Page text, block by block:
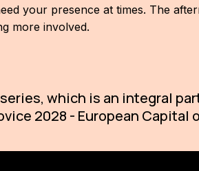
your presence at times. The
more involved.
which is an integral
2028 - European Capital